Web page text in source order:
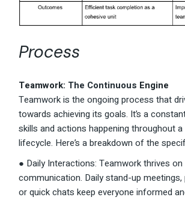
Process
Teamwork: The Continuous Engine
Teamwork is the ongoing process that
towards achieving its goals. It’s a
skills and actions happening throughout a
lifecycle. Here’s a breakdown of the
● Daily Interactions: Teamwork thrives on
communication. Daily stand-up
or quick chats keep everyone informed